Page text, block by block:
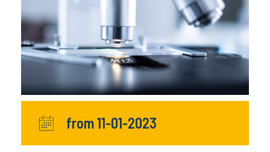
from 11-01-2023